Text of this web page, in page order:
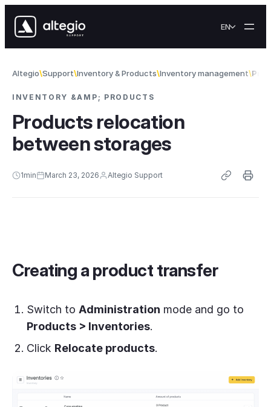
EN
Altegio Support Inventory & Products Inventory management
INVENTORY &AMP; PRODUCTS
Products relocation
between storages
1min March 23, 2026 Altegio Support
Creating a product transfer
Switch to Administration mode and go to
Products > Inventories.
Click Relocate products.